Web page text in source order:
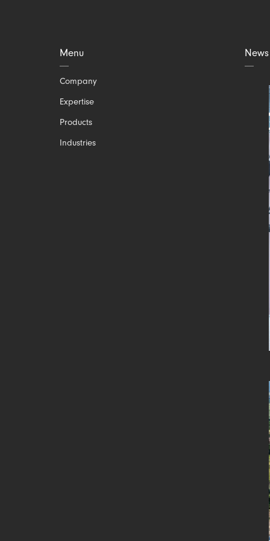
Menu
Skip
Company
Expertise
Products
Industries
News